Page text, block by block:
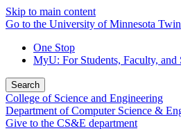
Skip to main content
Go to the University of Minnesota
One Stop
MyU: For Students, Faculty, and
Search
College of Science and Engineering
Department of Computer Science &
Give to the CS&E department